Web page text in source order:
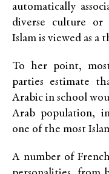
automatically
diverse culture or
Islam is viewed as a
To her point,
parties estimate
Arabic in school
Arab population,
one of the most
A number of